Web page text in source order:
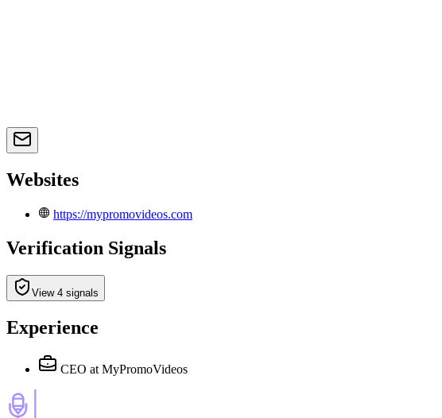
Websites
https://mypromovideos.com
Verification Signals
View 4 signals
Experience
CEO at MyPromoVideos